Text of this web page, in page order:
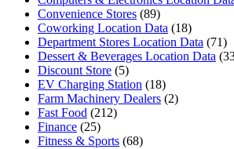
Convenience Stores (89)
Coworking Location Data (18)
Department Stores Location Data (71)
Dessert & Beverages Location Data
Discount Store (5)
EV Charging Station (18)
Farm Machinery Dealers (2)
Fast Food (212)
Finance (25)
Fitness & Sports (68)